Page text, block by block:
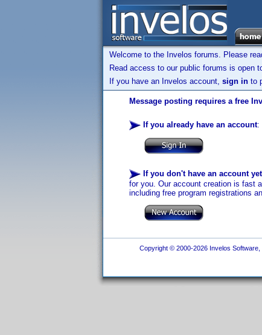
Welcome to the Invelos forums. Please
Read access to our public forums is open
If you have an Invelos account, sign in to
Message posting requires a free
If you already have an account:
If you don't have an account yet
for you. Our account creation is fast
including free program registrations
Copyright © 2000-2026 Invelos Software,